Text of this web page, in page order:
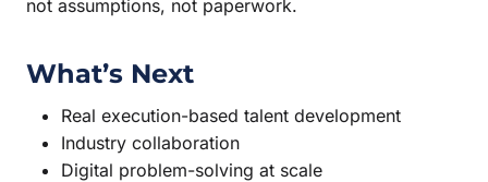
not assumptions, not paperwork.
What’s Next
Real execution-based talent development
Industry collaboration
Digital problem-solving at scale